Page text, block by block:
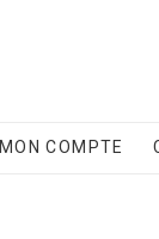
MON COMPTE